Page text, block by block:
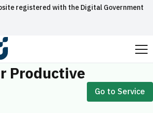
registered with the Digital Government
government website URLs end with
links of government entities in the
Arabia end with .gov.sa
Productive
Go to Service